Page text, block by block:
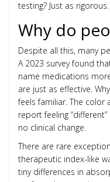
testing? Just as rigorous.
Why do
Despite all this, many
A 2023 survey found
name medications
are just as effective.
feels familiar. The
report feeling
no clinical change.
There are rare
therapeutic index-like
tiny differences in